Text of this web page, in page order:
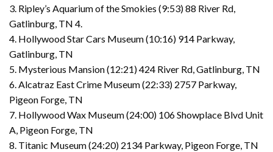
3. Ripley’s Aquarium of the Smokies (9:53) 88 River Rd,
Gatlinburg, TN 4.
4. Hollywood Star Cars Museum (10:16) 914 Parkway,
Gatlinburg, TN
5. Mysterious Mansion (12:21) 424 River Rd, Gatlinburg, TN
6. Alcatraz East Crime Museum (22:33) 2757 Parkway,
Pigeon Forge, TN
7. Hollywood Wax Museum (24:00) 106 Showplace Blvd Unit
A, Pigeon Forge, TN
8. Titanic Museum (24:20) 2134 Parkway, Pigeon Forge, TN